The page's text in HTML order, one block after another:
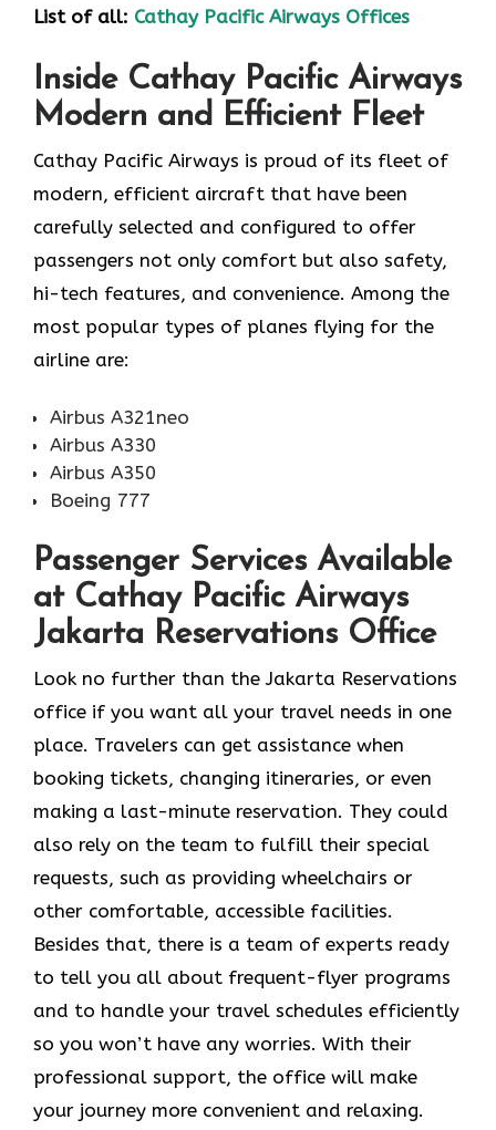
List of all: Cathay Pacific Airways Offices
Inside Cathay Pacific Airways
Modern and Efficient Fleet
Cathay​‍​‌‍​‍‌​‍​‌‍​‍‌ Pacific Airways is proud of its fleet of
modern, efficient aircraft that have been
carefully selected and configured to offer
passengers not only comfort but also safety,
hi-tech features, and convenience. Among the
most popular types of planes flying for the
airline ​‍​‌‍​‍‌​‍​‌‍​‍‌are:
Airbus A321neo
Airbus A330
Airbus A350
Boeing 777
Passenger Services Available
at Cathay Pacific Airways
Jakarta Reservations Office
Look​‍​‌‍​‍‌​‍​‌‍​‍‌ no further than the Jakarta Reservations
office if you want all your travel needs in one
place. Travelers can get assistance when
booking tickets, changing itineraries, or even
making a last-minute reservation. They could
also rely on the team to fulfill their special
requests, such as providing wheelchairs or
other comfortable, accessible facilities.
Besides that, there is a team of experts ready
to tell you all about frequent-flyer programs
and to handle your travel schedules efficiently
so you won’t have any worries. With their
professional support, the office will make
your journey more convenient and relaxing.